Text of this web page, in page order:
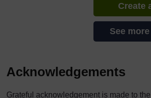
Create
See
Acknowledgements
Grateful acknowledgement is made to